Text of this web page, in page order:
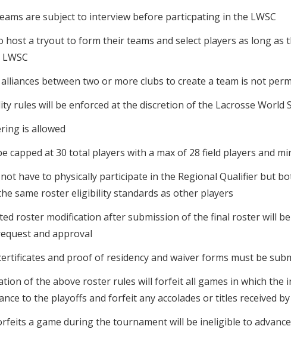
are subject to interview before particpating in the LWSC
host a tryout to form their teams and select players as long
between two or more clubs to create a team is not
rules will be enforced at the discretion of the Lacrosse World
is allowed
capped at 30 total players with a max of 28 field players and
have to physically participate in the Regional Qualifier but
same roster eligibility standards as other players
roster modification after submission of the final roster will
and approval
and proof of residency and waiver forms must be
of the above roster rules will forfeit all games in which
to the playoffs and forfeit any accolades or titles received
a game during the tournament will be ineligible to